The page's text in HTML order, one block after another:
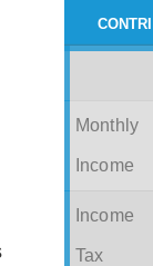
Monthly
Income
Income
Tax